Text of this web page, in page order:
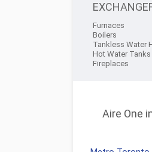
Furnaces
Boilers
Tankless Water
Hot Water Tanks
Fireplaces
Aire One